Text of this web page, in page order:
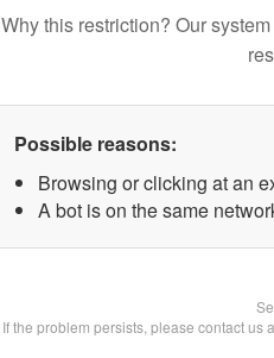
Why this restriction? Our
Possible reasons:
Browsing or clicking at an
A bot is on the same
If the problem persists, please contact us